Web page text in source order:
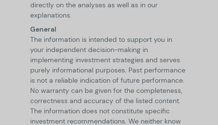
directly on the analyses as well as in our
explanations.
General
The information is intended to support you in
your independent decision-making in
implementing investment strategies and serves
purely informational purposes. Past performance
is not a reliable indication of future performance.
No warranty can be given for the completeness,
correctness and accuracy of the listed content.
The information does not constitute specific
investment recommendations. We neither know